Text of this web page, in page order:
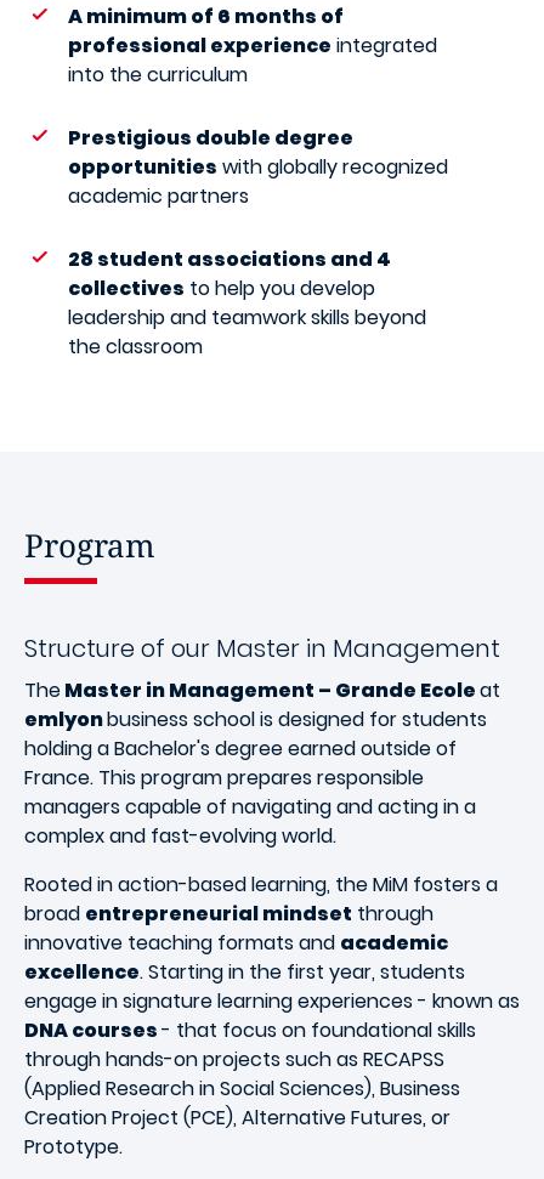
A minimum of 6 months of
professional experience integrated
into the curriculum
Prestigious double degree
opportunities with globally recognized
academic partners
28 student associations and 4
collectives to help you develop
leadership and teamwork skills beyond
the classroom
Program
Structure of our Master in Management
TheMaster in Management – Grande Ecoleat
emlyonbusiness school is designed for students
holding a Bachelor's degree earned outside of
France. This program prepares responsible
managers capable of navigating and acting in a
complex and fast-evolving world.
Rooted in action-based learning, the MiM fosters a
broad entrepreneurial mindset through
innovative teaching formats and academic
excellence. Starting in the first year, students
engage in signature learning experiences - known as
DNA courses- that focus on foundational skills
through hands-on projects such as RECAPSS
(Applied Research in Social Sciences), Business
Creation Project (PCE), Alternative Futures, or
Prototype.